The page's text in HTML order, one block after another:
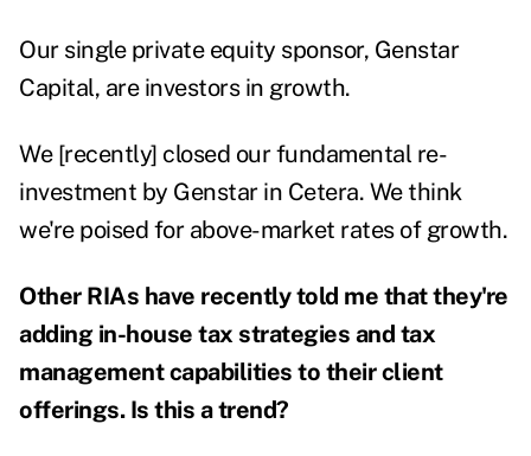
Our single private equity sponsor, Genstar
Capital, are investors in growth.
We [recently] closed our fundamental re-
investment by Genstar in Cetera. We think
we're poised for above-market rates of growth.
Other RIAs have recently told me that they're
adding in-house tax strategies and tax
management capabilities to their client
offerings. Is this a trend?